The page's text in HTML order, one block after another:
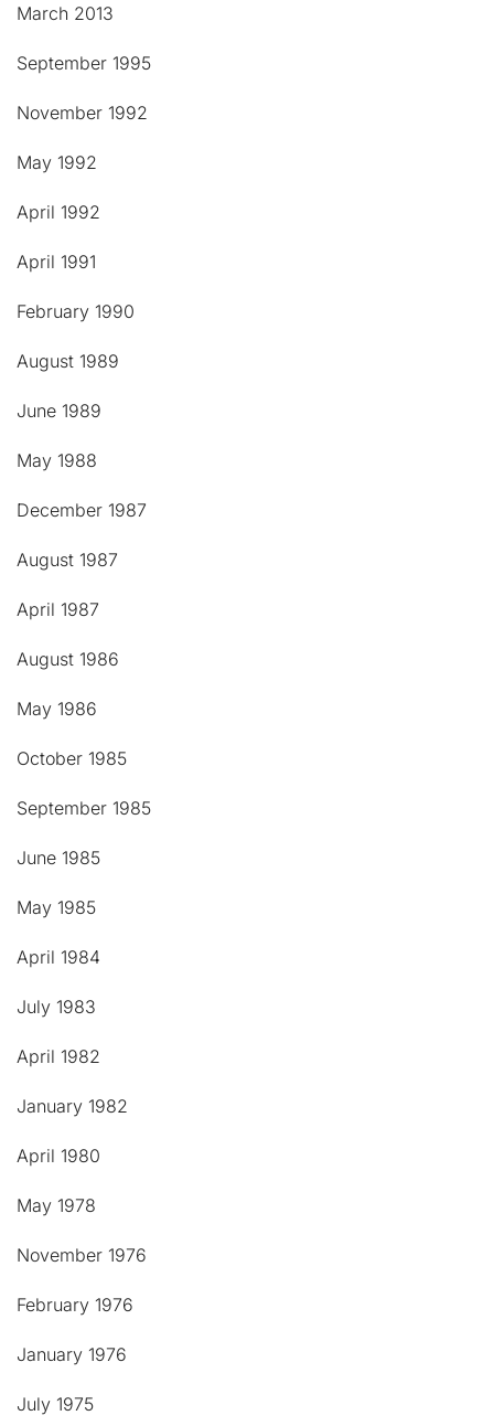
March 2013
September 1995
November 1992
May 1992
April 1992
April 1991
February 1990
August 1989
June 1989
May 1988
December 1987
August 1987
April 1987
August 1986
May 1986
October 1985
September 1985
June 1985
May 1985
April 1984
July 1983
April 1982
January 1982
April 1980
May 1978
November 1976
February 1976
January 1976
July 1975